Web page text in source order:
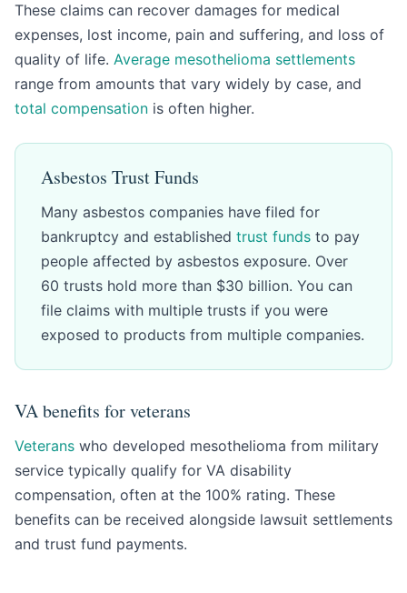
These claims can recover damages for medical
expenses, lost income, pain and suffering, and loss of
quality of life. Average mesothelioma settlements
range from amounts that vary widely by case, and
total compensation is often higher.
Asbestos Trust Funds
Many asbestos companies have filed for
bankruptcy and established trust funds to pay
people affected by asbestos exposure. Over
60 trusts hold more than $30 billion. You can
file claims with multiple trusts if you were
exposed to products from multiple companies.
VA benefits for veterans
Veterans who developed mesothelioma from military
service typically qualify for VA disability
compensation, often at the 100% rating. These
benefits can be received alongside lawsuit settlements
and trust fund payments.